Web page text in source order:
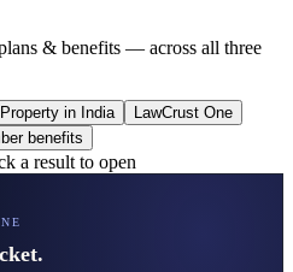
& benefits — across all three
Property in India
LawCrust One
benefits
a result to open